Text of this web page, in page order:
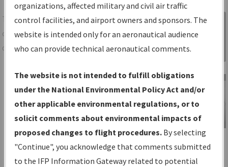
Share
TheIFPInformation Gatewayis your
centralized instrument flight procedures
data portal, providing a single-source for:
Charts— All Published Charts,
Volume, and Type*.
IFP Production Plan— Current IFPs
under Development or Amendments
with Tentative Publication Date and
Status.
IFP Coordination— All coordinated
Sign in to
Information
Gateway
IFP Information
Gateway
Instructional Video
organizations, affected military and civil air traffic
control facilities, and airport owners and sponsors. The
website is intended only for an aeronautical audience
who can provide technical aeronautical comments.
The website is not intended to fulfill obligations
under the National Environmental Policy Act and/or
other applicable environmental regulations, or to
solicit comments about environmental impacts of
proposed changes to flight procedures. By selecting
"Continue", you acknowledge that comments submitted
to the IFP Information Gateway related to potential